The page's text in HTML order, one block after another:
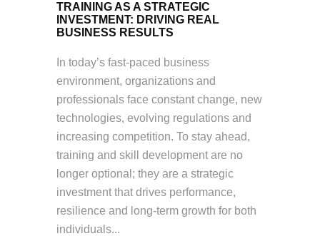
TRAINING AS A STRATEGIC
INVESTMENT: DRIVING REAL
BUSINESS RESULTS
In today’s fast-paced business
environment, organizations and
professionals face constant change, new
technologies, evolving regulations and
increasing competition. To stay ahead,
training and skill development are no
longer optional; they are a strategic
investment that drives performance,
resilience and long-term growth for both
individuals...